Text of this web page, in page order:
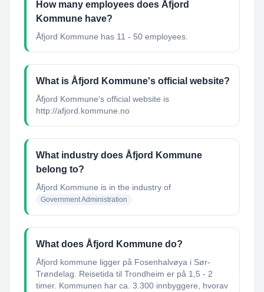
How many employees does Åfjord
Kommune have?
Åfjord Kommune has 11 - 50 employees.
What is Åfjord Kommune's official website?
Åfjord Kommune's official website is
http://afjord.kommune.no
What industry does Åfjord Kommune
belong to?
Åfjord Kommune is in the industry of
Government Administration
What does Åfjord Kommune do?
Åfjord kommune ligger på Fosenhalvøya i Sør-
Trøndelag. Reisetida til Trondheim er på 1,5 - 2
timer. Kommunen har ca. 3.300 innbyggere, hvorav